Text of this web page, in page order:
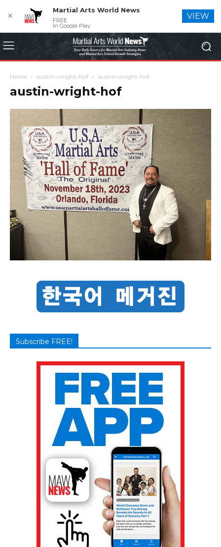
Home austin-wright-hof austin-wright-hof
austin-wright-hof
Subscribe FREE!
✕
Martial Arts World News
FREE
In Google Play
VIEW